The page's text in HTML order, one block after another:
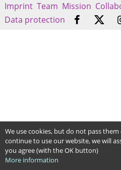
Imprint Team Mission
Data protection
We use cookies, but do not pass them
continue to use our website, we will
you agree (with the OK button)
More information